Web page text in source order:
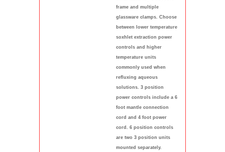
frame and multiple
glassware clamps. Choose
between lower temperature
soxhlet extraction power
controls and higher
temperature units
commonly used when
refluxing aqueous
solutions. 3 position
power controls include a 6
foot mantle connection
cord and 4 foot power
cord. 6 position controls
are two 3 position units
mounted separately.